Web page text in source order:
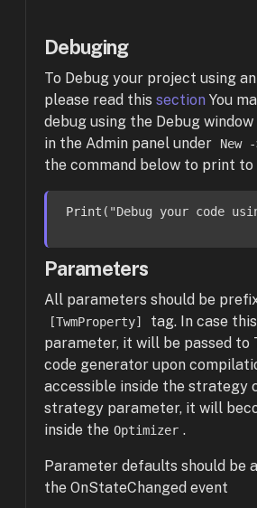
Debuging
To Debug your project using
please read this section You
debug using the Debug
in the Admin panel under
New
the command below to print to
Print ("Debug your code
Parameters
All parameters should be
[TwmProperty]
tag. In case
parameter, it will be passed to
code generator upon
accessible inside the strategy
strategy parameter, it will
inside the Optimizer .
Parameter defaults should be
the OnStateChanged event